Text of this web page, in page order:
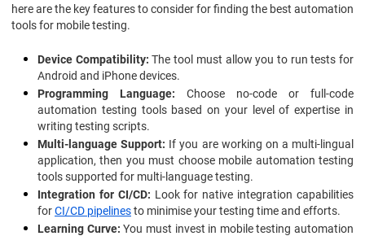
here are the key features to consider for finding the best automation
tools for mobile testing.
Device Compatibility: The tool must allow you to run tests for
Android and iPhone devices.
Programming Language: Choose no-code or full-code
automation testing tools based on your level of expertise in
writing testing scripts.
Multi-language Support: If you are working on a multi-lingual
application, then you must choose mobile automation testing
tools supported for multi-language testing.
Integration for CI/CD: Look for native integration capabilities
forCI/CD pipelinesto minimise your testing time and efforts.
Learning Curve: You must invest in mobile testing automation